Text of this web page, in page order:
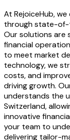
At RejoiceHub,
through state-of-
Our solutions are
financial
to meet market
technology, we
costs, and
driving growth.
understands the
Switzerland,
innovative
your team to
delivering tailor-